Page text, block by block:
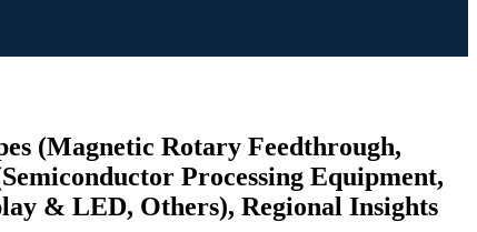
(Magnetic Rotary Feedthrough,
Processing Equipment,
& LED, Others), Regional Insights